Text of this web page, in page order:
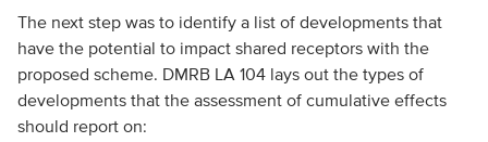
The next step was to identify a list of developments that
have the potential to impact shared receptors with the
proposed scheme. DMRB LA 104 lays out the types of
developments that the assessment of cumulative effects
should report on: